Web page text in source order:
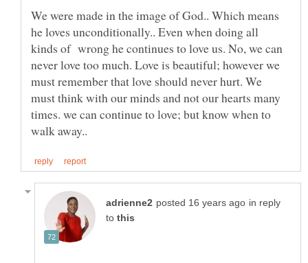
We were made in the image of God.. Which means
he loves unconditionally.. Even when doing all
kinds of wrong he continues to love us. No, we can
never love too much. Love is beautiful; however we
must remember that love should never hurt. We
must think with our minds and not our hearts many
times. we can continue to love; but know when to
in reply
to